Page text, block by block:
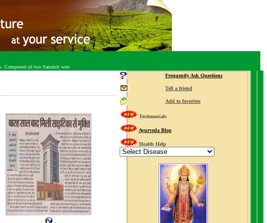
of two Sanskrit words, "Ayu" or life, and "Veda" or knowledge, Ayurveda is regarded as "The Science of Life" and
Frequently Ask Questions
Tell a friend
Add to favorites
Testimonials
Ayurveda Blog
Health Help